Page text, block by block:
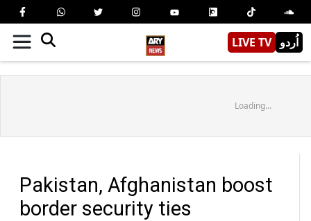
LIVE TV اُردو
Loading...
Pakistan, Afghanistan boost
border security ties